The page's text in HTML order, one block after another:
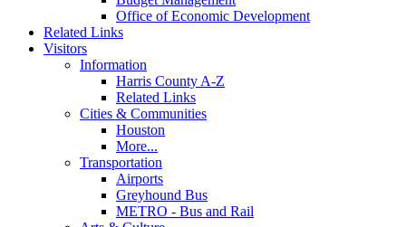
Office of Economic Development
Related Links
Visitors
Information
Harris County A-Z
Related Links
Cities & Communities
Houston
More...
Transportation
Airports
Greyhound Bus
METRO - Bus and Rail